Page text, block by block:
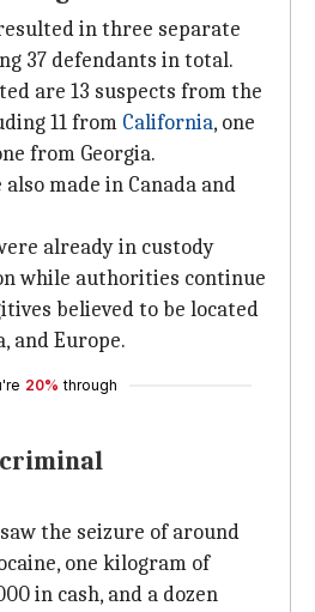
in three separate
37 defendants in total.
are 13 suspects from the
11 from California, one
from Georgia.
made in Canada and
already in custody
while authorities continue
believed to be located
and Europe.
20% through
the seizure of around
one kilogram of
in cash, and a dozen